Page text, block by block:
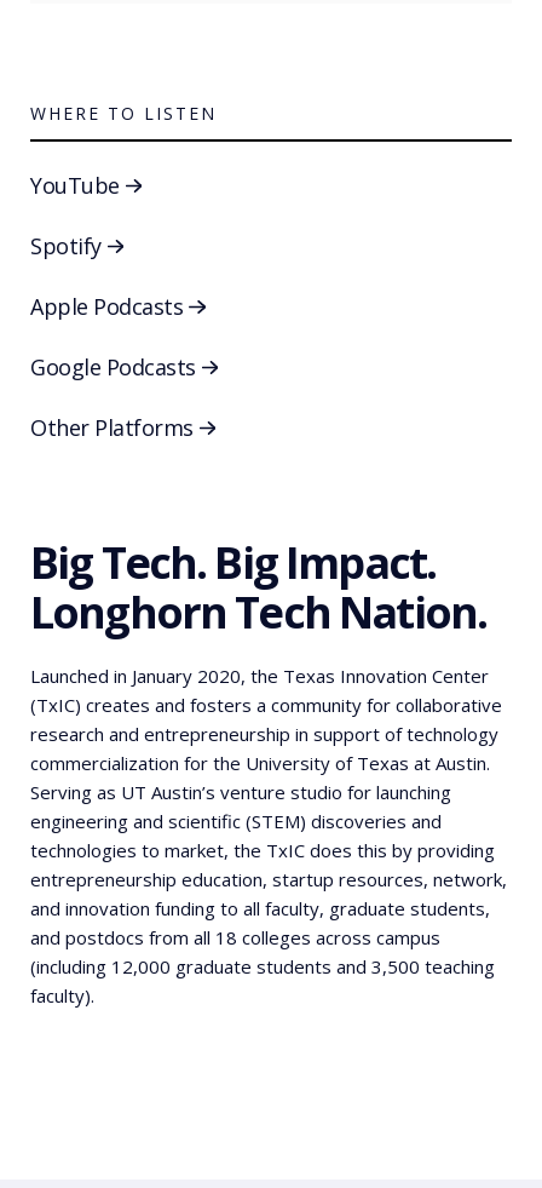
WHERE TO LISTEN
YouTube
Spotify
Apple Podcasts
Google Podcasts
Other Platforms
Big Tech. Big Impact.
Longhorn Tech Nation.
Launched in January 2020, the Texas Innovation Center
(TxIC) creates and fosters a community for collaborative
research and entrepreneurship in support of technology
commercialization for the University of Texas at Austin.
Serving as UT Austin’s venture studio for launching
engineering and scientific (STEM) discoveries and
technologies to market, the TxIC does this by providing
entrepreneurship education, startup resources, network,
and innovation funding to all faculty, graduate students,
and postdocs from all 18 colleges across campus
(including 12,000 graduate students and 3,500 teaching
faculty).